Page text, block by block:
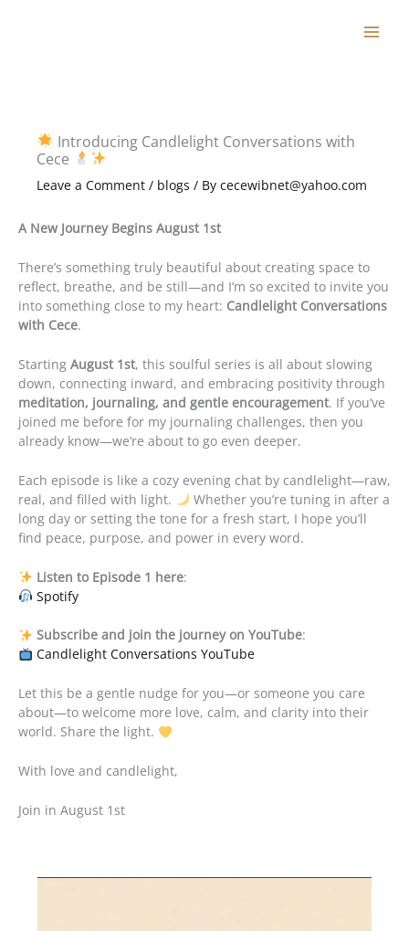
Introducing Candlelight Conversations with
Cece
Leave a Comment / blogs / By cecewibnet@yahoo.com
A New Journey Begins August 1st
There’s something truly beautiful about creating space to
reflect, breathe, and be still—and I’m so excited to invite you
into something close to my heart: Candlelight Conversations
with Cece.
Starting August 1st, this soulful series is all about slowing
down, connecting inward, and embracing positivity through
meditation, journaling, and gentle encouragement. If you’ve
joined me before for my journaling challenges, then you
already know—we’re about to go even deeper.
Each episode is like a cozy evening chat by candlelight—raw,
real, and filled with light.
Whether you’re tuning in after a
long day or setting the tone for a fresh start, I hope you’ll
find peace, purpose, and power in every word.
Listen to Episode 1 here:
Spotify
Subscribe and join the journey on YouTube:
Candlelight Conversations YouTube
Let this be a gentle nudge for you—or someone you care
about—to welcome more love, calm, and clarity into their
world. Share the light.
With love and candlelight,
Join in August 1st